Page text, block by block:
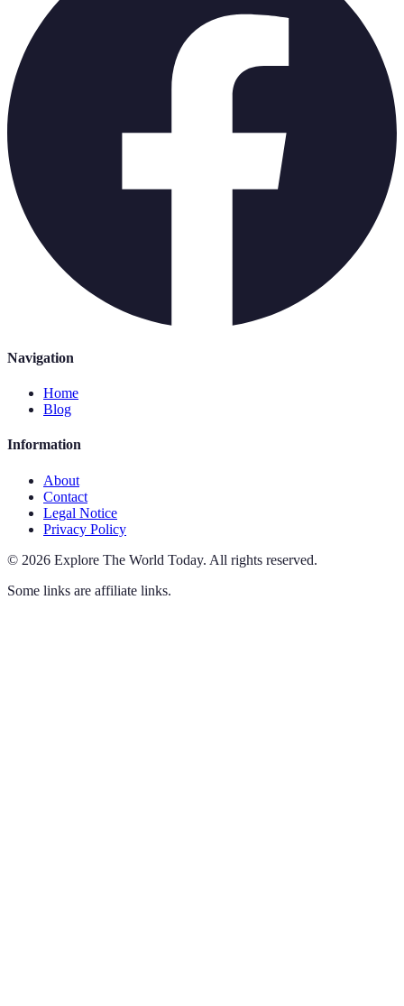
Navigation
Home
Blog
Information
About
Contact
Legal Notice
Privacy Policy
© 2026 Explore The World Today. All rights reserved.
Some links are affiliate links.